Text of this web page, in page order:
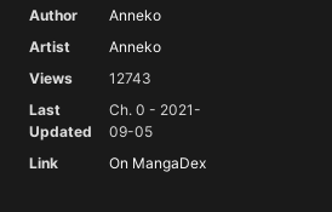
Author
Anneko
Artist
Anneko
Views
12743
Last
Updated
Ch. 0 - 2021-
09-05
Link
On MangaDex